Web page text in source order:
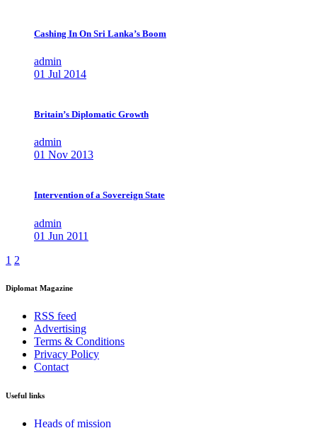
Cashing In On Sri Lanka’s Boom
admin
01 Jul 2014
Britain’s Diplomatic Growth
admin
01 Nov 2013
Intervention of a Sovereign State
admin
01 Jun 2011
1 2
Diplomat Magazine
RSS feed
Advertising
Terms & Conditions
Privacy Policy
Contact
Useful links
Heads of mission